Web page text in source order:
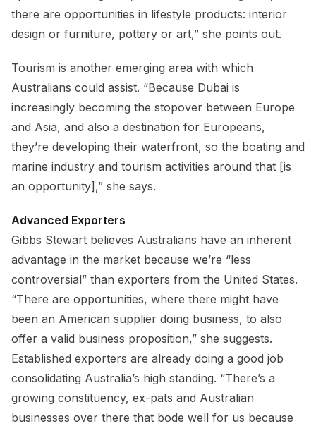
there are opportunities in lifestyle products: interior
design or furniture, pottery or art,” she points out.
Tourism is another emerging area with which
Australians could assist. “Because Dubai is
increasingly becoming the stopover between Europe
and Asia, and also a destination for Europeans,
they’re developing their waterfront, so the boating and
marine industry and tourism activities around that [is
an opportunity],” she says.
Advanced Exporters
Gibbs Stewart believes Australians have an inherent
advantage in the market because we’re “less
controversial” than exporters from the United States.
“There are opportunities, where there might have
been an American supplier doing business, to also
offer a valid business proposition,” she suggests.
Established exporters are already doing a good job
consolidating Australia’s high standing. “There’s a
growing constituency, ex-pats and Australian
businesses over there that bode well for us because